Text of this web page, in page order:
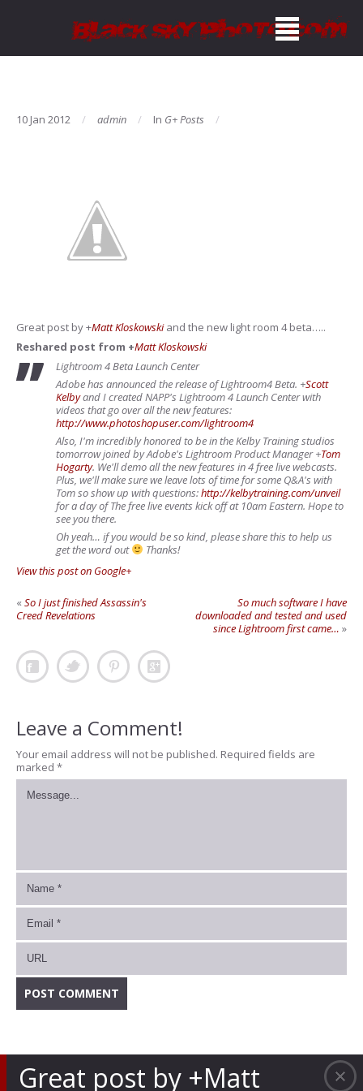
Great post by +Matt
10 Jan 2012 admin In G+ Posts
Great post by+Matt Kloskowskiand the new light room 4 beta…..
Reshared post from +Matt Kloskowski
Lightroom 4 Beta Launch Center
Adobe has announced the release of Lightroom4 Beta. +Scott
Kelbyand I created NAPP's Lightroom 4 Launch Center with
videos that go over all the new features:
http://www.photoshopuser.com/lightroom4
Also, I'm incredibly honored to be in the Kelby Training studios
tomorrow joined by Adobe's Lightroom Product Manager+Tom
Hogarty. We'll demo all the new features in 4 free live webcasts.
Plus, we'll make sure we leave lots of time for some Q&A's with
Tom so show up with questions:http://kelbytraining.com/unveil
for a day of The free live events kick off at 10am Eastern. Hope to
see you there.
Oh yeah… if you would be so kind, please share this to help us
get the word out
Thanks!
View this post on Google+
«So I just finished Assassin's
Creed Revelations
So much software I have
downloaded and tested and used
since Lightroom first came… »
Leave a Comment!
Your email address will not be published. Required fields are
marked *